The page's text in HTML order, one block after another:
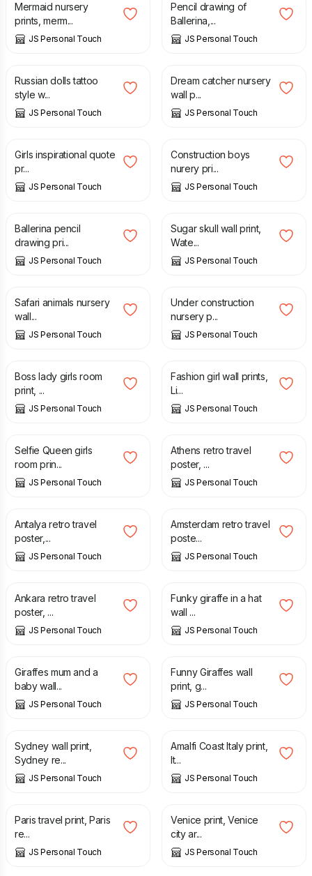
Mermaid nursery
prints, merm...
JS Personal Touch
Pencil drawing of
Ballerina,...
JS Personal Touch
£
Russian dolls tattoo
style w...
JS Personal Touch
£
Dream catcher nursery
wall p...
JS Personal Touch
£
Girls inspirational quote
pr...
JS Personal Touch
£
Construction boys
nurery pri...
JS Personal Touch
£
Ballerina pencil
drawing pri...
JS Personal Touch
£
Sugar skull wall print,
Wate...
JS Personal Touch
£
Safari animals nursery
wall...
JS Personal Touch
£
Under construction
nursery p...
JS Personal Touch
£
Boss lady girls room
print, ...
JS Personal Touch
£
Fashion girl wall prints,
Li...
JS Personal Touch
£
Selfie Queen girls
room prin...
JS Personal Touch
£
Athens retro travel
poster, ...
JS Personal Touch
£
Antalya retro travel
poster,...
JS Personal Touch
£
Amsterdam retro travel
poste...
JS Personal Touch
£
Ankara retro travel
poster, ...
JS Personal Touch
£
Funky giraffe in a hat
wall ...
JS Personal Touch
£
Giraffes mum and a
baby wall...
JS Personal Touch
£
Funny Giraffes wall
print, g...
JS Personal Touch
£
Sydney wall print,
Sydney re...
JS Personal Touch
£
Amalfi Coast Italy print,
It...
JS Personal Touch
£
Paris travel print, Paris
re...
JS Personal Touch
£
Venice print, Venice
city ar...
JS Personal Touch
£ £